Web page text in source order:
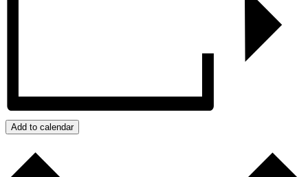
Add to calendar